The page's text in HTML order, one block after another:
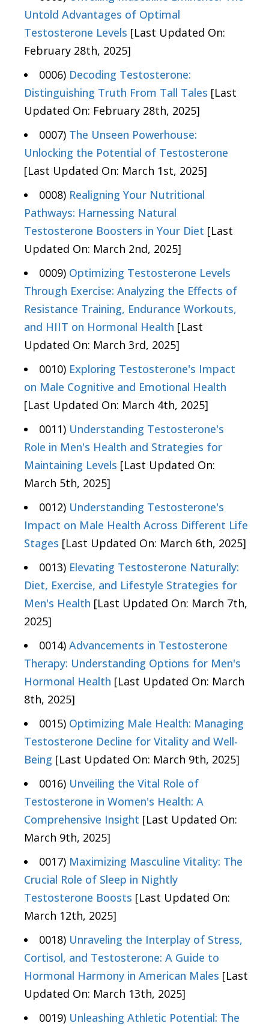
Untold Advantages of Optimal
Testosterone Levels [Last Updated On:
February 28th, 2025]
0006) Decoding Testosterone:
Distinguishing Truth From Tall Tales [Last
Updated On: February 28th, 2025]
0007) The Unseen Powerhouse:
Unlocking the Potential of Testosterone
[Last Updated On: March 1st, 2025]
0008) Realigning Your Nutritional
Pathways: Harnessing Natural
Testosterone Boosters in Your Diet [Last
Updated On: March 2nd, 2025]
0009) Optimizing Testosterone Levels
Through Exercise: Analyzing the Effects of
Resistance Training, Endurance Workouts,
and HIIT on Hormonal Health [Last
Updated On: March 3rd, 2025]
0010) Exploring Testosterone's Impact
on Male Cognitive and Emotional Health
[Last Updated On: March 4th, 2025]
0011) Understanding Testosterone's
Role in Men's Health and Strategies for
Maintaining Levels [Last Updated On:
March 5th, 2025]
0012) Understanding Testosterone's
Impact on Male Health Across Different Life
Stages [Last Updated On: March 6th, 2025]
0013) Elevating Testosterone Naturally:
Diet, Exercise, and Lifestyle Strategies for
Men's Health [Last Updated On: March 7th,
2025]
0014) Advancements in Testosterone
Therapy: Understanding Options for Men's
Hormonal Health [Last Updated On: March
8th, 2025]
0015) Optimizing Male Health: Managing
Testosterone Decline for Vitality and Well-
Being [Last Updated On: March 9th, 2025]
0016) Unveiling the Vital Role of
Testosterone in Women's Health: A
Comprehensive Insight [Last Updated On:
March 9th, 2025]
0017) Maximizing Masculine Vitality: The
Crucial Role of Sleep in Nightly
Testosterone Boosts [Last Updated On:
March 12th, 2025]
0018) Unraveling the Interplay of Stress,
Cortisol, and Testosterone: A Guide to
Hormonal Harmony in American Males [Last
Updated On: March 13th, 2025]
0019) Unleashing Athletic Potential: The